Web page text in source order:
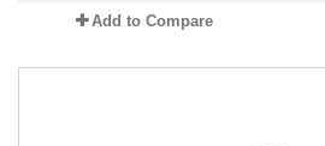
Add to Compare